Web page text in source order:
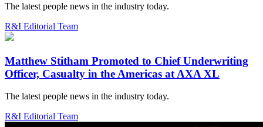
The latest people news in the industry today.
R&I Editorial Team
Matthew Stitham Promoted to Chief Underwriting
Officer, Casualty in the Americas at AXA XL
The latest people news in the industry today.
R&I Editorial Team